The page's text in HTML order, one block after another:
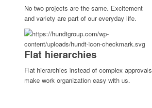
No two projects are the same. Excitement
and variety are part of our everyday life.
Flat hierarchies
Flat hierarchies instead of complex approvals
make work organization easy with us.